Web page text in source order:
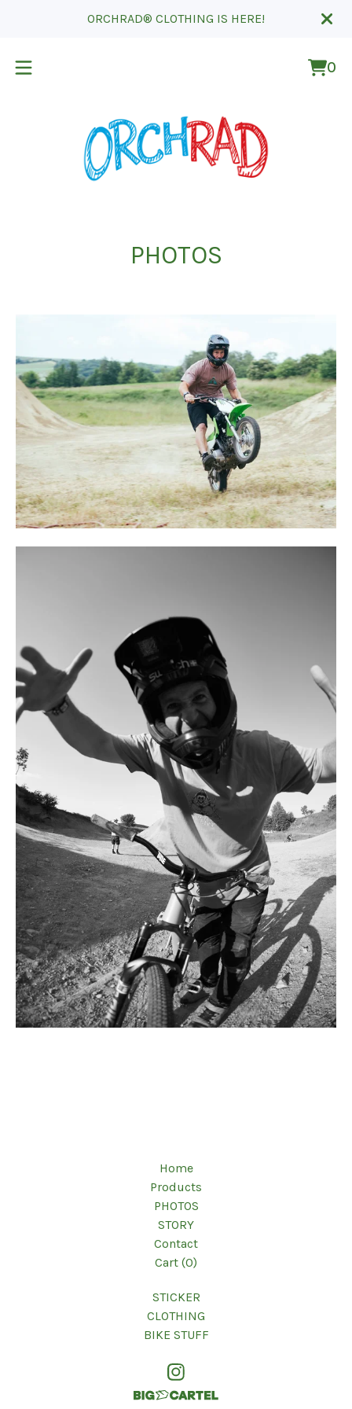
ORCHRAD® CLOTHING IS HERE!
0
0
PHOTOS
Home
Products
PHOTOS
STORY
Contact
Cart (0)
STICKER
CLOTHING
BIKE STUFF